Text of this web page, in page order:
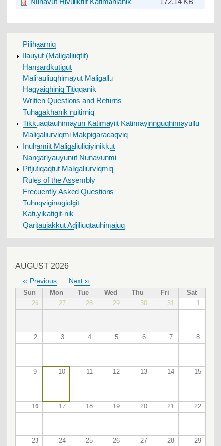
Nunavut Hivuliktiit Katimanianik
172.14 KB
MAIN
MENU
Pilihaarniq
Ilauyut (Maligaliuqtit)
Hansardkutigut
Malirauliuqhimayut Maligallu
Hagyaiqhiniq Titiqqanik
Written Questions and Returns
Tuhagakhanik nuitirniq
Tikkuaqtauhimayun Katimayiit Katimayinnguqhimayullu
Maligaliurviqmi Makpigaraqaqviq
Inulramiit Maligaliuliqiyinikkut
Nangariyauyunut Nunavunmi
Pitjutiqaqtut Maligaliurviqmiq
Rules of the Assembly
Frequently Asked Questions
Tuhaqviginagialgit
Katuyikatigit-nik
Qaritaujakkut Adjiliuqtauhimajuq
AUGUST 2026
PAGINATION
‹‹ Previous Next ››
Sun Mon Tue Wed Thu Fri
Sat
26
27 28 29 30 31 1
2 3 4 5 6 7 8
9 10 11 12 13 14 15
16 17 18 19 20 21 22
23 24 25 26 27 28 29